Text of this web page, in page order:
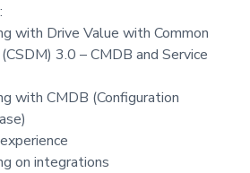
with Drive Value with Common
3.0 – CMDB and Service
with CMDB (Configuration
on integrations